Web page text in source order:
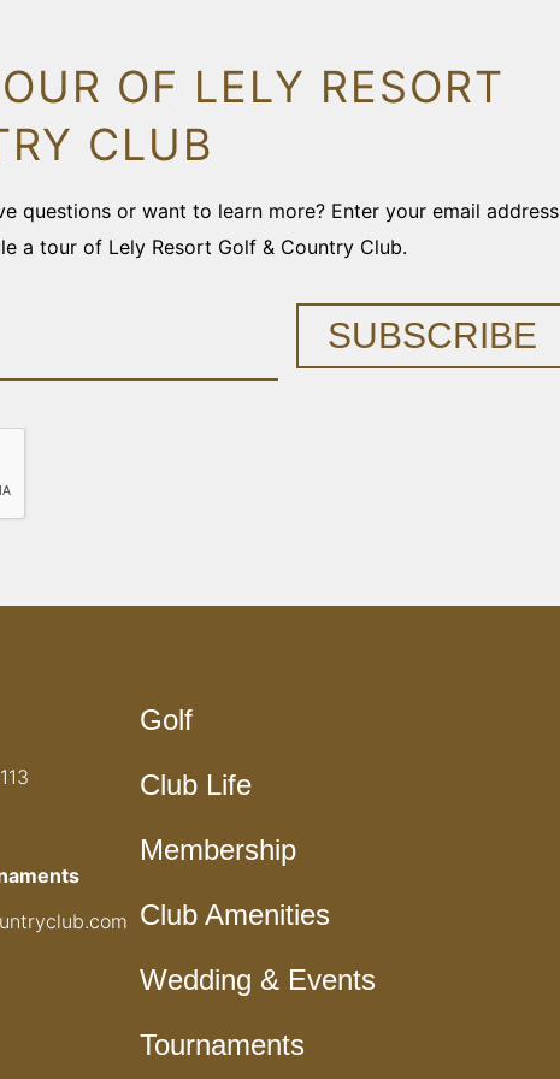
OF LELY RESORT
CLUB
questions or want to learn more? Enter your email address
a tour of Lely Resort Golf & Country Club.
SUBSCRIBE
Golf
Club Life
Membership
Club Amenities
Wedding & Events
Tournaments